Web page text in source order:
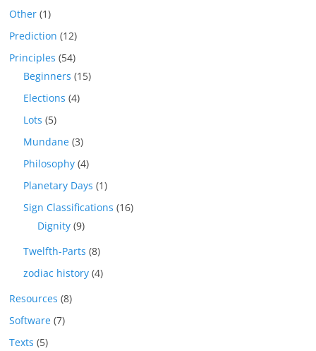
Other (1)
Prediction (12)
Principles (54)
Beginners (15)
Elections (4)
Lots (5)
Mundane (3)
Philosophy (4)
Planetary Days (1)
Sign Classifications (16)
Dignity (9)
Twelfth-Parts (8)
zodiac history (4)
Resources (8)
Software (7)
Texts (5)